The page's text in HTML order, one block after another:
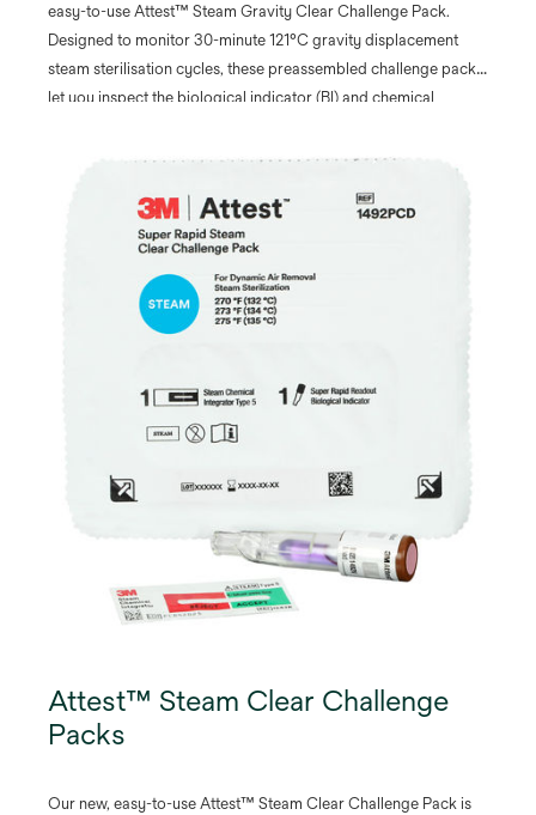
easy-to-use Attest™ Steam Gravity Clear Challenge Pack.
Designed to monitor 30-minute 121°C gravity displacement
steam sterilisation cycles, these preassembled challenge packs
let you inspect the biological indicator (BI) and chemical
Attest™ Steam Clear Challenge
Packs
Our new, easy-to-use Attest™ Steam Clear Challenge Pack is